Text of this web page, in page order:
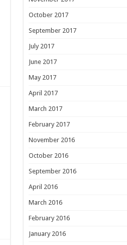
October 2017
September 2017
July 2017
June 2017
May 2017
April 2017
March 2017
February 2017
November 2016
October 2016
September 2016
April 2016
March 2016
February 2016
January 2016